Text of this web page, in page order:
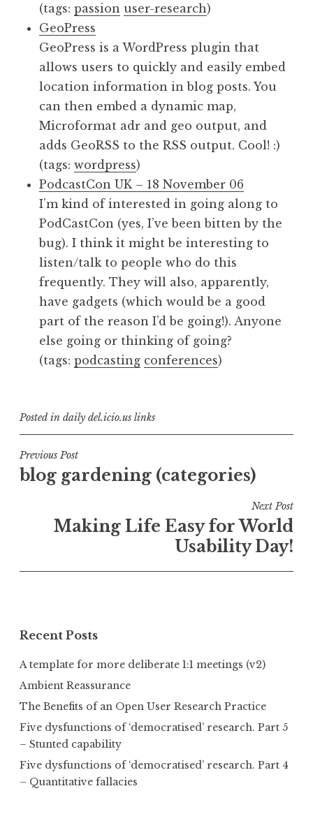
(tags: passion user-research)
GeoPress
GeoPress is a WordPress plugin that
allows users to quickly and easily embed
location information in blog posts. You
can then embed a dynamic map,
Microformat adr and geo output, and
adds GeoRSS to the RSS output. Cool! :)
(tags: wordpress)
PodcastCon UK – 18 November 06
I’m kind of interested in going along to
PodCastCon (yes, I’ve been bitten by the
bug). I think it might be interesting to
listen/talk to people who do this
frequently. They will also, apparently,
have gadgets (which would be a good
part of the reason I’d be going!). Anyone
else going or thinking of going?
(tags: podcasting conferences)
Posted in daily del.icio.us links
Post
navigation
Previous Post
blog gardening (categories)
Next Post
Making Life Easy for World
Usability Day!
Recent Posts
A template for more deliberate 1:1 meetings (v2)
Ambient Reassurance
The Benefits of an Open User Research Practice
Five dysfunctions of ‘democratised’ research. Part 5
– Stunted capability
Five dysfunctions of ‘democratised’ research. Part 4
– Quantitative fallacies